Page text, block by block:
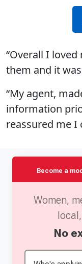
“Overall I
them and it
“My agent,
information
reassured me I
Become a
Women,
No